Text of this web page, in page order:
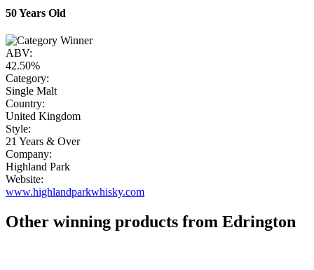
50 Years Old
ABV:
42.50%
Category:
Single Malt
Country:
United Kingdom
Style:
21 Years & Over
Company:
Highland Park
Website:
www.highlandparkwhisky.com
Other winning products from Edrington